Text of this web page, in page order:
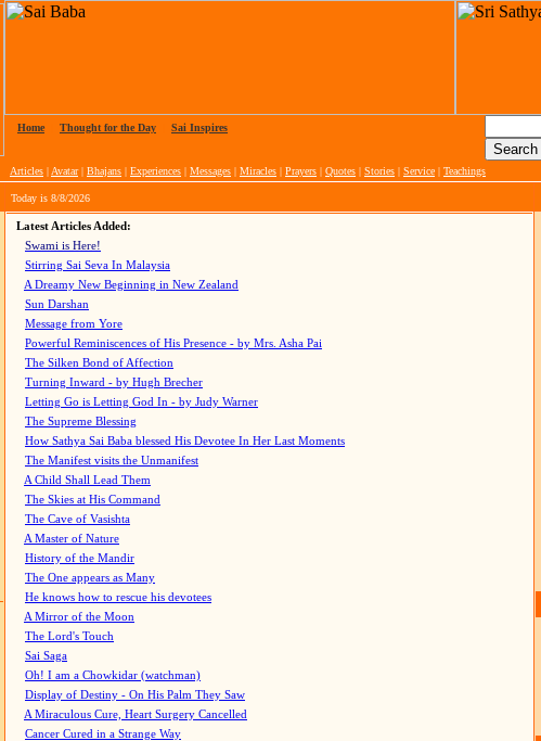
Home Thought for the Day Sai Inspires
Articles | Avatar| Bhajans | Experiences | Messages | Miracles | Prayers | Quotes | Stories | Service | Teachings
Today is 8/8/2026
Latest Articles Added:
Swami is Here!
Stirring Sai Seva In Malaysia
A Dreamy New Beginning in New Zealand
Sun Darshan
Message from Yore
Powerful Reminiscences of His Presence - by Mrs. Asha Pai
The Silken Bond of Affection
Turning Inward - by Hugh Brecher
Letting Go is Letting God In - by Judy Warner
The Supreme Blessing
How Sathya Sai Baba blessed His Devotee In Her Last Moments
The Manifest visits the Unmanifest
A Child Shall Lead Them
The Skies at His Command
The Cave of Vasishta
A Master of Nature
History of the Mandir
The One appears as Many
He knows how to rescue his devotees
A Mirror of the Moon
The Lord's Touch
Sai Saga
Oh! I am a Chowkidar (watchman)
Display of Destiny - On His Palm They Saw
A Miraculous Cure, Heart Surgery Cancelled
Cancer Cured in a Strange Way